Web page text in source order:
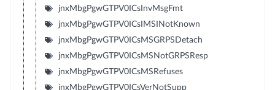
jnxMbgPgwGTPV0ICsInvMsgFmt
jnxMbgPgwGTPV0ICsIMSINotKnown
jnxMbgPgwGTPV0ICsMSGRPSDetach
jnxMbgPgwGTPV0ICsMSNotGRPSResp
jnxMbgPgwGTPV0ICsMSRefuses
jnxMbgPgwGTPV0ICsVerNotSupp